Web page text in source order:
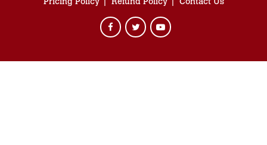
Pricing Policy
Refund Policy Contact Us